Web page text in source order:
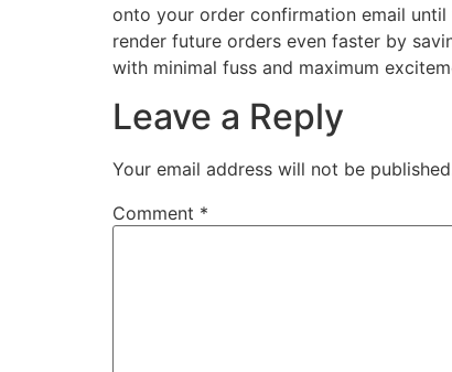
onto your order confirmation email
render future orders even faster by
with minimal fuss and maximum
Leave a Reply
Your email address will not be
Comment *